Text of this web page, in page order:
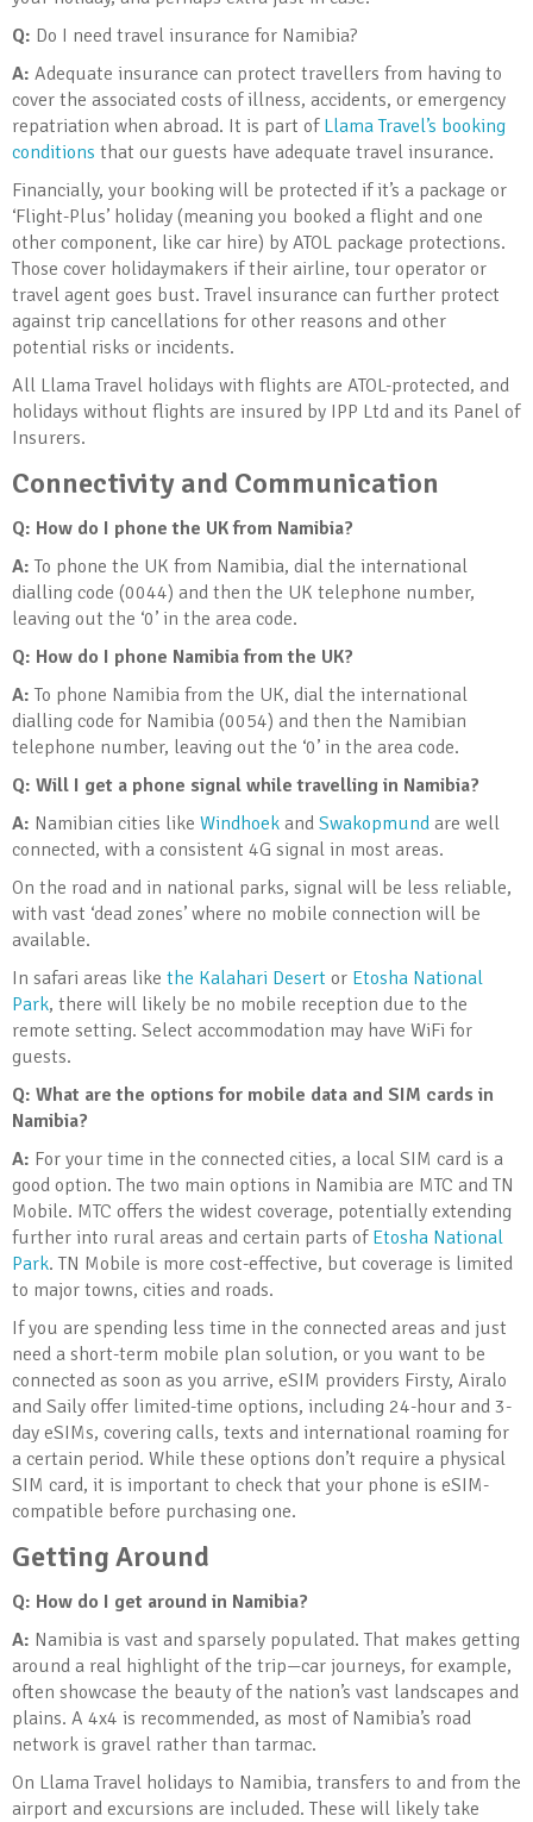
Q: Do I need travel insurance for Namibia?
A: Adequate insurance can protect travellers from having to
cover the associated costs of illness, accidents, or emergency
repatriation when abroad. It is part of Llama Travel’s booking
conditions that our guests have adequate travel insurance.
Financially, your booking will be protected if it’s a package or
‘Flight-Plus’ holiday (meaning you booked a flight and one
other component, like car hire) by ATOL package protections.
Those cover holidaymakers if their airline, tour operator or
travel agent goes bust. Travel insurance can further protect
against trip cancellations for other reasons and other
potential risks or incidents.
All Llama Travel holidays with flights are ATOL-protected, and
holidays without flights are insured by IPP Ltd and its Panel of
Insurers.
Connectivity and Communication
Q: How do I phone the UK from Namibia?
A: To phone the UK from Namibia, dial the international
dialling code (0044) and then the UK telephone number,
leaving out the ‘0’ in the area code.
Q: How do I phone Namibia from the UK?
A: To phone Namibia from the UK, dial the international
dialling code for Namibia (0054) and then the Namibian
telephone number, leaving out the ‘0’ in the area code.
Q: Will I get a phone signal while travelling in Namibia?
A: Namibian cities like Windhoek and Swakopmund are well
connected, with a consistent 4G signal in most areas.
On the road and in national parks, signal will be less reliable,
with vast ‘dead zones’ where no mobile connection will be
available.
In safari areas like the Kalahari Desert or Etosha National
Park, there will likely be no mobile reception due to the
remote setting. Select accommodation may have WiFi for
guests.
Q: What are the options for mobile data and SIM cards in
Namibia?
A: For your time in the connected cities, a local SIM card is a
good option. The two main options in Namibia are MTC and TN
Mobile. MTC offers the widest coverage, potentially extending
further into rural areas and certain parts of Etosha National
Park. TN Mobile is more cost-effective, but coverage is limited
to major towns, cities and roads.
If you are spending less time in the connected areas and just
need a short-term mobile plan solution, or you want to be
connected as soon as you arrive, eSIM providers Firsty, Airalo
and Saily offer limited-time options, including 24-hour and 3-
day eSIMs, covering calls, texts and international roaming for
a certain period. While these options don’t require a physical
SIM card, it is important to check that your phone is eSIM-
compatible before purchasing one.
Getting Around
Q: How do I get around in Namibia?
A: Namibia is vast and sparsely populated. That makes getting
around a real highlight of the trip—car journeys, for example,
often showcase the beauty of the nation’s vast landscapes and
plains. A 4x4 is recommended, as most of Namibia’s road
network is gravel rather than tarmac.
On Llama Travel holidays to Namibia, transfers to and from the
airport and excursions are included. These will likely take